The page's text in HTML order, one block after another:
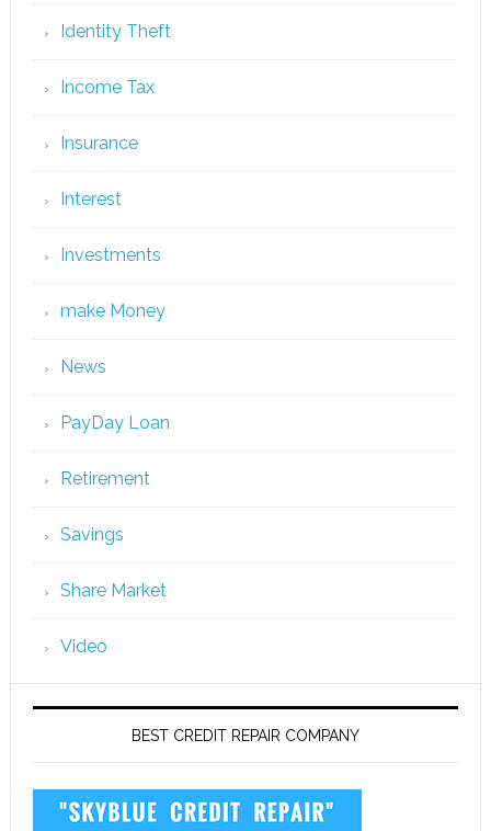
Identity Theft
Income Tax
Insurance
Interest
Investments
make Money
News
PayDay Loan
Retirement
Savings
Share Market
Video
BEST CREDIT REPAIR COMPANY